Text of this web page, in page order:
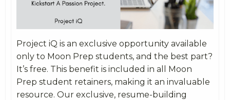
Project iQ is an exclusive opportunity available
only to Moon Prep students, and the best part?
It’s free. This benefit is included in all Moon
Prep student retainers, making it an invaluable
resource. Our exclusive, resume-building